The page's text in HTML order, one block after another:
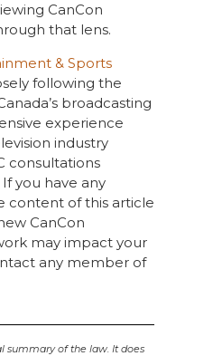
CanCon
that lens.
& Sports
following the
broadcasting
experience
industry
consultations
you have any
content of this article
CanCon
may impact your
any member of
summary of the law. It does